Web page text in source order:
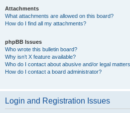
Attachments
What attachments are allowed on this board?
How do I find all my attachments?
phpBB Issues
Who wrote this bulletin board?
Why isn’t X feature available?
Who do I contact about abusive and/or legal
How do I contact a board administrator?
Login and Registration Issues